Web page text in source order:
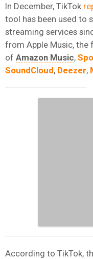
In December, TikTok
tool has been used to
streaming services
from Apple Music, the
of Amazon Music,
SoundCloud, Deezer,
According to TikTok,